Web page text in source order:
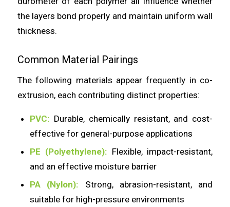
the layers bond properly and maintain uniform wall
thickness.
Common Material Pairings
The following materials appear frequently in co-
extrusion, each contributing distinct properties:
PVC: Durable, chemically resistant, and cost-
effective for general-purpose applications
PE (Polyethylene): Flexible, impact-resistant,
and an effective moisture barrier
PA (Nylon): Strong, abrasion-resistant, and
suitable for high-pressure environments